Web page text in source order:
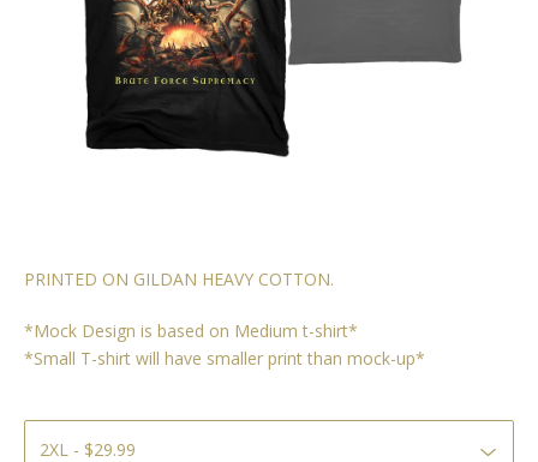
PRINTED ON GILDAN HEAVY COTTON.
*Mock Design is based on Medium t-shirt*
*Small T-shirt will have smaller print than mock-up*